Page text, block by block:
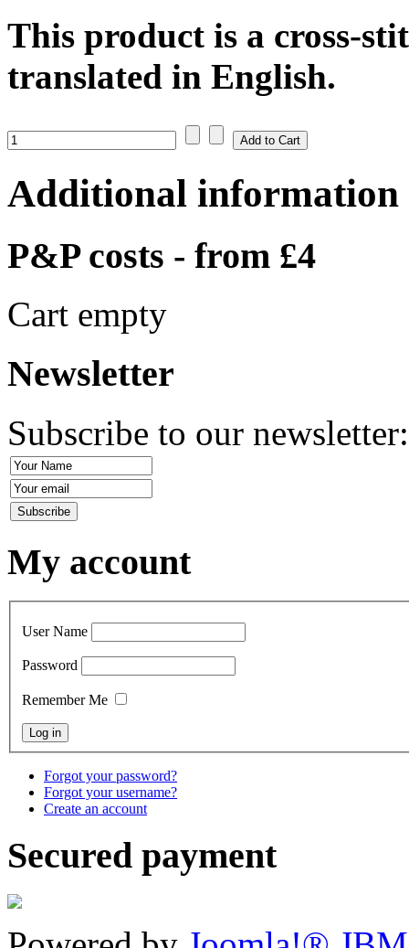
This product is a cross-
translated in English.
Additional information
P&P costs - from £4
Cart empty
Newsletter
Subscribe to our
My account
User Name
Password
Remember Me
Forgot your password?
Forgot your username?
Create an account
Secured payment